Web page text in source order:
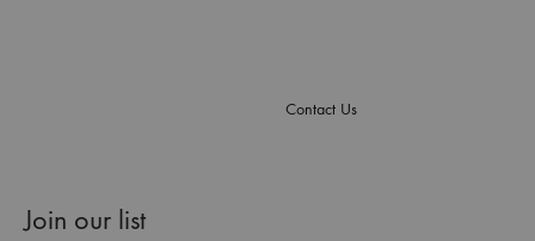
Contact Us
Join our list